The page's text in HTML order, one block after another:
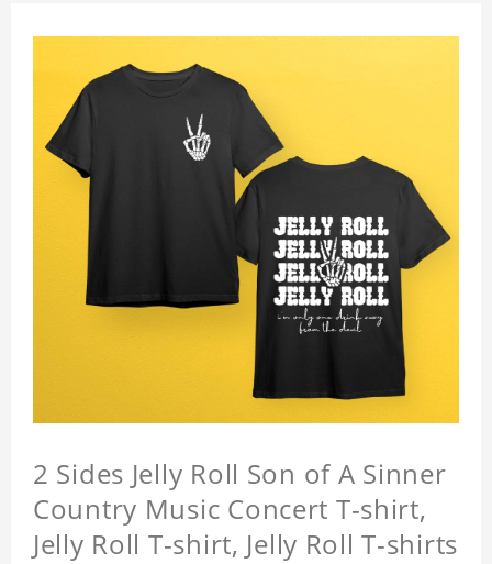
2 Sides Jelly Roll Son of A Sinner
Country Music Concert T-shirt,
Jelly Roll T-shirt, Jelly Roll T-shirts